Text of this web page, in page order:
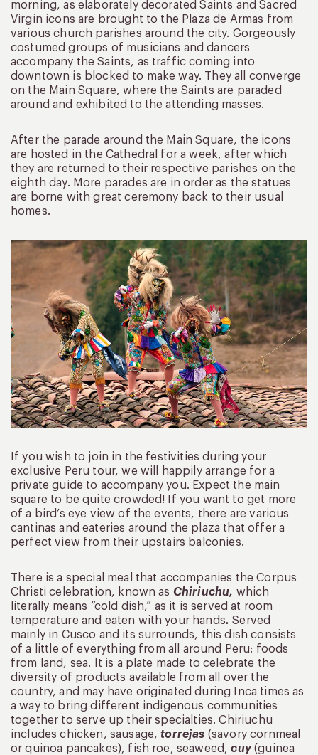
morning, as elaborately decorated Saints and Sacred
Virgin icons are brought to the Plaza de Armas from
various church parishes around the city. Gorgeously
costumed groups of musicians and dancers
accompany the Saints, as traffic coming into
downtown is blocked to make way. They all converge
on the Main Square, where the Saints are paraded
around and exhibited to the attending masses.
After the parade around the Main Square, the icons
are hosted in the Cathedral for a week, after which
they are returned to their respective parishes on the
eighth day. More parades are in order as the statues
are borne with great ceremony back to their usual
homes.
If you wish to join in the festivities during your
exclusive Peru tour, we will happily arrange for a
private guide to accompany you. Expect the main
square to be quite crowded! If you want to get more
of a bird’s eye view of the events, there are various
cantinas and eateries around the plaza that offer a
perfect view from their upstairs balconies.
There is a special meal that accompanies the Corpus
Christi celebration, known as Chiriuchu, which
literally means “cold dish,” as it is served at room
temperature and eaten with your hands.Served
mainly in Cusco and its surrounds, this dish consists
of a little of everything from all around Peru: foods
from land, sea. It is a plate made to celebrate the
diversity of products available from all over the
country, and may have originated during Inca times as
a way to bring different indigenous communities
together to serve up their specialties. Chiriuchu
includes chicken, sausage, torrejas (savory cornmeal
or quinoa pancakes), fish roe, seaweed,cuy(guinea